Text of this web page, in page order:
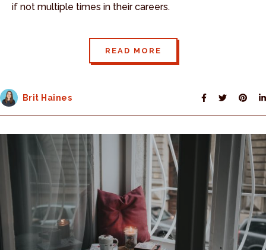
if not multiple times in their careers.
READ MORE
Brit Haines